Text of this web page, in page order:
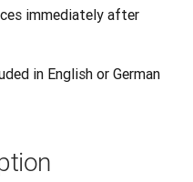
immediately after
in English or German